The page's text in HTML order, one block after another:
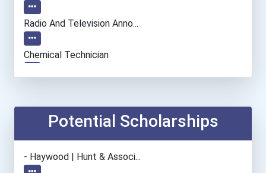
Radio And Television Anno...
Chemical Technician
Real Estate Appraiser
Potential Scholarships
- Haywood | Hunt & Associ...